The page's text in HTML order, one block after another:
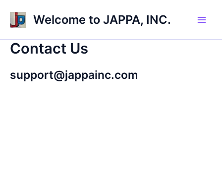
content
Welcome to JAPPA, INC.
Contact Us
support@jappainc.com